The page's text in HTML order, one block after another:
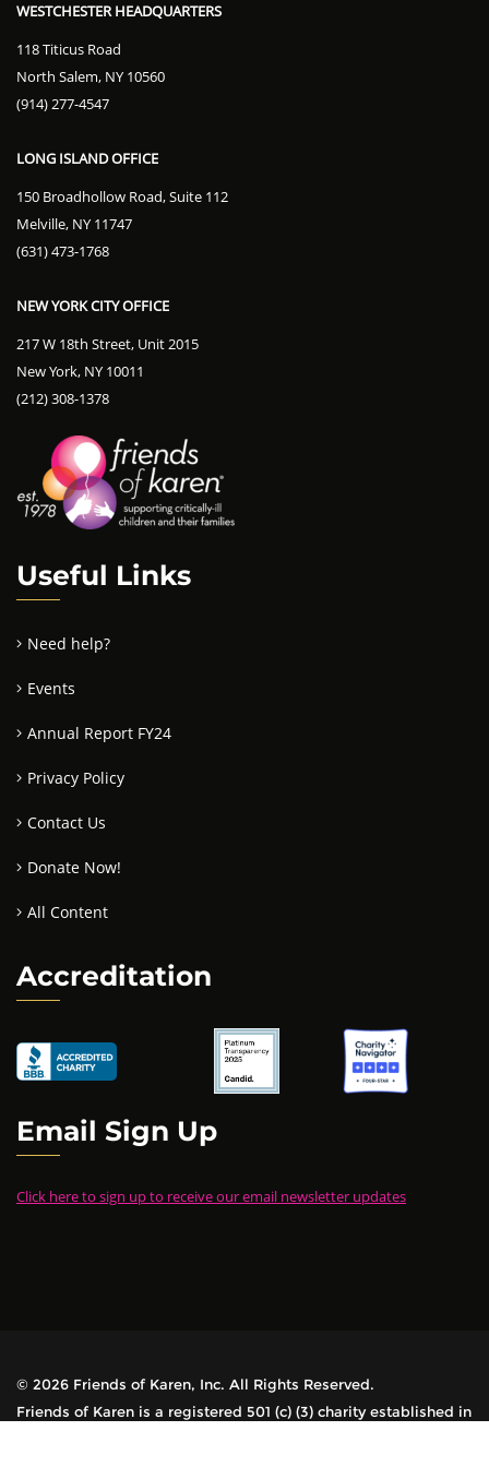
WESTCHESTER HEADQUARTERS
118 Titicus Road
North Salem, NY 10560
(914) 277-4547
LONG ISLAND OFFICE
150 Broadhollow Road, Suite 112
Melville, NY 11747
(631) 473-1768
NEW YORK CITY OFFICE
217 W 18th Street, Unit 2015
New York, NY 10011
(212) 308-1378
Useful Links
Need help?
Events
Annual Report FY24
Privacy Policy
Contact Us
Donate Now!
All Content
Accreditation
Email Sign Up
Click here to sign up to receive our email newsletter updates
© 2026 Friends of Karen, Inc. All Rights Reserved.
Friends of Karen is a registered 501 (c) (3) charity established in